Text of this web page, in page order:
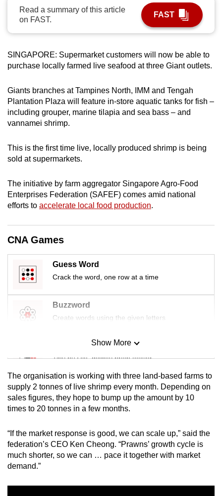
Read a summary of this article
on FAST.
FAST
SINGAPORE: Supermarket customers will now be able to
purchase locally farmed live seafood at three Giant outlets.
Giants branches at Tampines North, IMM and Tengah
Plantation Plaza will feature in-store aquatic tanks for fish –
including grouper, marine tilapia and sea bass – and
vannamei shrimp.
This is the first time live, locally produced shrimp is being
sold at supermarkets.
The initiative by farm aggregator Singapore Agro-Food
Enterprises Federation (SAFEF) comes amid national
efforts to accelerate local food production.
CNA Games
Guess Word
Crack the word, one row at a time
Buzzword
Create words using the given letters
Mini Sudoku
Tiny puzzle, mighty brain teaser
Mini Crossword
Small grid, big challenge
Spot as many words as you can
Show More
The organisation is working with three land-based farms to
supply 2 tonnes of live shrimp every month. Depending on
sales figures, they hope to bump up the amount by 10
times to 20 tonnes in a few months.
“If the market response is good, we can scale up,” said the
federation’s CEO Ken Cheong. “Prawns’ growth cycle is
much shorter, so we can … pace it together with market
demand.”
can
possibly
be.
To
continue,
to
a
supported
or,
for
finest
experience,
download
app.
Upgraded
but
still
having